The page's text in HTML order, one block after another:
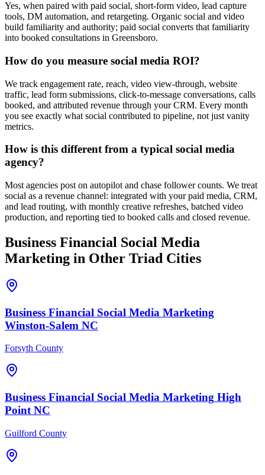
Yes, when paired with paid social, short-form video, lead capture
tools, DM automation, and retargeting. Organic social and video
build familiarity and authority; paid social converts that familiarity
into booked consultations in Greensboro.
How do you measure social media ROI?
We track engagement rate, reach, video view-through, website
traffic, lead form submissions, click-to-message conversations, calls
booked, and attributed revenue through your CRM. Every month
you see exactly what social contributed to pipeline, not just vanity
metrics.
How is this different from a typical social media
agency?
Most agencies post on autopilot and chase follower counts. We treat
social as a revenue channel: integrated with your paid media, CRM,
and lead routing, with monthly creative refreshes, batched video
production, and reporting tied to booked calls and closed revenue.
Business Financial Social Media
Marketing in Other Triad Cities
Business Financial Social Media Marketing
Winston-Salem NC
Forsyth County
Business Financial Social Media Marketing High
Point NC
Guilford County